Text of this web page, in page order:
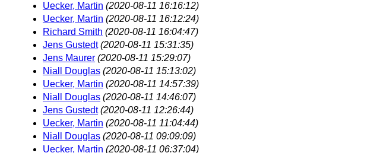
Uecker, Martin (2020-08-11 16:16:12)
Uecker, Martin (2020-08-11 16:12:24)
Richard Smith (2020-08-11 16:04:47)
Jens Gustedt (2020-08-11 15:31:35)
Jens Maurer (2020-08-11 15:29:07)
Niall Douglas (2020-08-11 15:13:02)
Uecker, Martin (2020-08-11 14:57:39)
Niall Douglas (2020-08-11 14:46:07)
Jens Gustedt (2020-08-11 12:26:44)
Uecker, Martin (2020-08-11 11:04:44)
Niall Douglas (2020-08-11 09:09:09)
Uecker, Martin (2020-08-11 06:37:04)